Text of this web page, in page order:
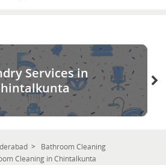
Services in
Bathroom Cleaning
Cleaning in Chintalkunta